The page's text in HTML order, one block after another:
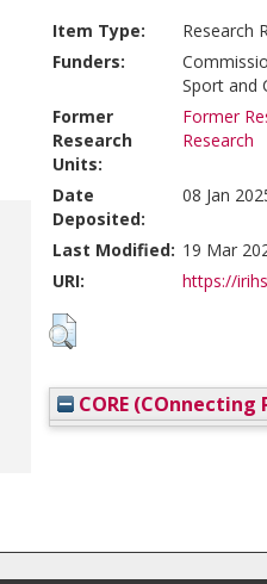
Item Type:
Research
Funders:
Sport and
Former
Research
Units:
Former
Research
Date
Deposited:
08 Jan
Last Modified: 19 Mar
URI:
https://
CORE (COnnecting